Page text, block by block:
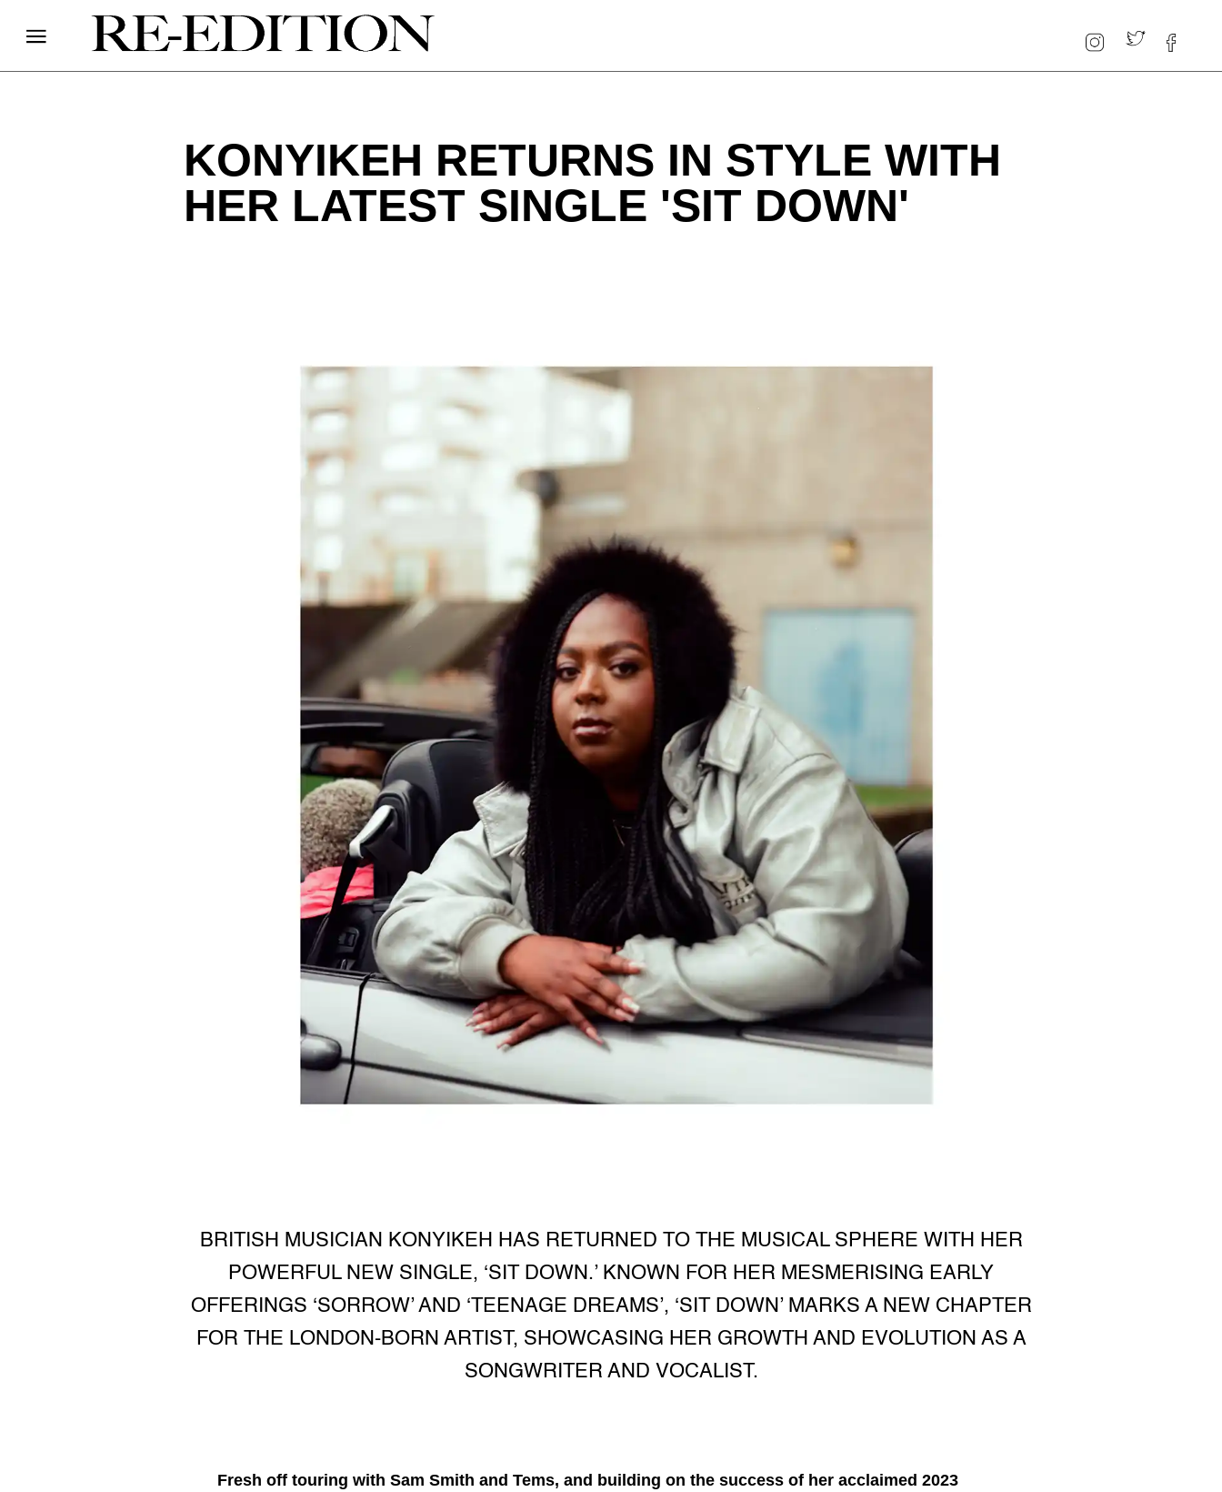
KONYIKEH RETURNS IN STYLE WITH
HER LATEST SINGLE 'SIT DOWN'
BRITISH MUSICIAN KONYIKEH HAS RETURNED TO THE MUSICAL SPHERE WITH HER
POWERFUL NEW SINGLE, ‘SIT DOWN.’ KNOWN FOR HER MESMERISING EARLY
OFFERINGS ‘SORROW’ AND ‘TEENAGE DREAMS’, ‘SIT DOWN’ MARKS A NEW CHAPTER
FOR THE LONDON-BORN ARTIST, SHOWCASING HER GROWTH AND EVOLUTION AS A
SONGWRITER AND VOCALIST.
Fresh off touring with Sam Smith and Tems, and building on the success of her acclaimed 2023